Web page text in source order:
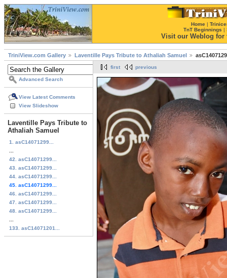
Home |
TnT Beginnings |
Visit our Weblog for
TriniView.com Gallery Laventille Pays Tribute to Athaliah Samuel
Advanced Search
View Latest Comments
View Slideshow
Laventille Pays Tribute to
Athaliah Samuel
1. asC14071299...
42. asC14071299...
43. asC14071299...
44. asC14071299...
45. asC14071299...
46. asC14071299...
47. asC14071299...
48. asC14071299...
133. asC14071201...
first previous